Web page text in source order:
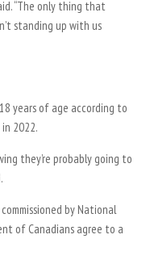
“The only thing that
standing up with us
years of age according to
in 2022.
they’re probably going to
commissioned by National
of Canadians agree to a